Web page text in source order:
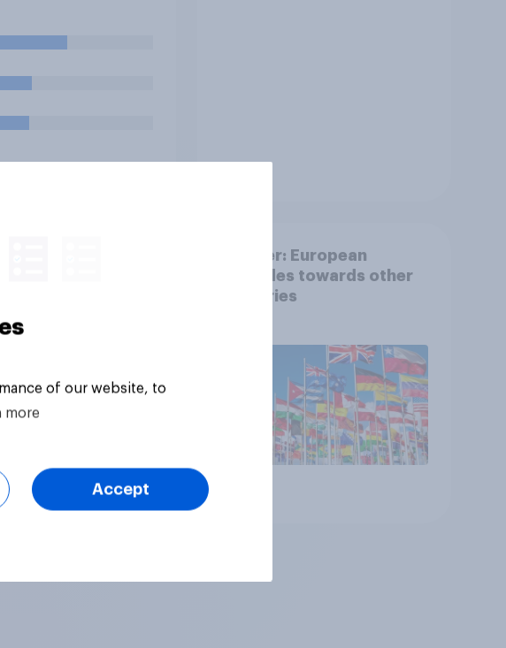
of the following
family?
Tracker: European
attitudes towards other
countries
of our website, to
more
Accept